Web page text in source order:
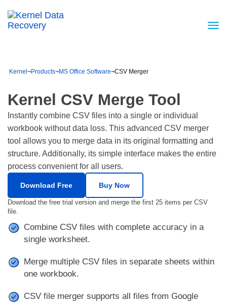
Kernel ¬Products¬MS Office Software¬CSV Merger
Kernel CSV Merge Tool
Instantly combine CSV files into a single or individual
workbook without data loss. This advanced CSV merger
tool allows you to merge data in its original formatting and
structure. Additionally, its simple interface makes the entire
process convenient for all users.
Download Free Buy Now
Download the free trial version and merge the first 25 items per CSV
file.
Combine CSV files with complete accuracy in a
single worksheet.
Merge multiple CSV files in separate sheets within
one workbook.
CSV file merger supports all files from Google